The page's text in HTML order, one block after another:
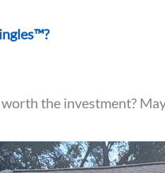
the investment?